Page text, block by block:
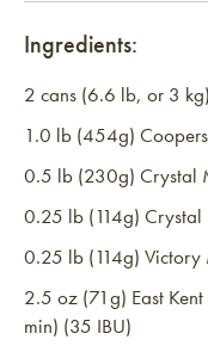
Ingredients:
2 cans (6.6 lb, or 3
1.0 lb (454g)
0.5 lb (230g) Crystal
0.25 lb (114g)
0.25 lb (114g) Victory
2.5 oz (71g) East
min) (35 IBU)